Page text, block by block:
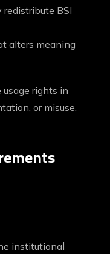
redistribute BSI
alters meaning
rights in
or misuse.
institutional